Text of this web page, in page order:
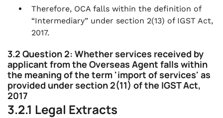
Therefore, OCA falls within the definition of
“Intermediary” under section 2(13) of IGST Act,
2017.
3.2 Question 2: Whether services received by
applicant from the Overseas Agent falls within
the meaning of the term 'import of services' as
provided under section 2(11) of the IGST Act,
2017
3.2.1 Legal Extracts